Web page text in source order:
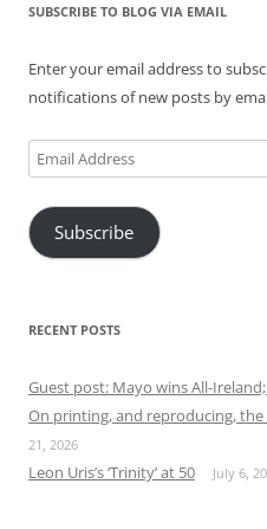
SUBSCRIBE TO BLOG VIA EMAIL
Enter your email address to
notifications of new posts by
Email
Address
Subscribe
RECENT POSTS
Guest post: Mayo wins All-
On printing, and reproducing, the
21, 2026
Leon Uris’s ‘Trinity’ at 50 July 6,